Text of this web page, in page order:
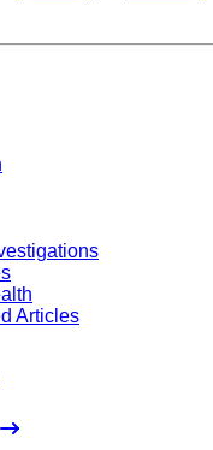
Articles